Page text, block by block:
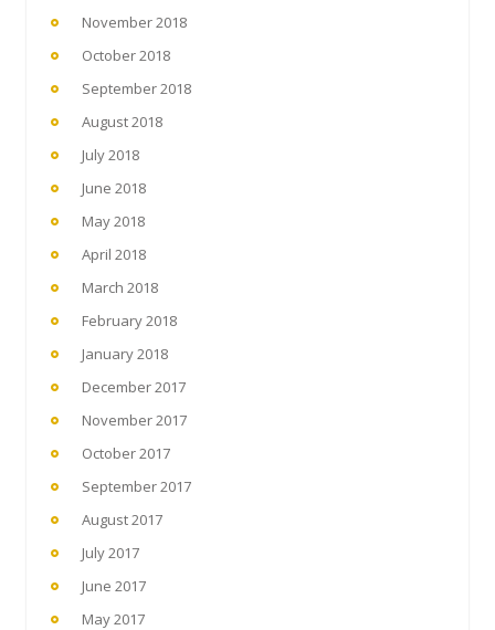
November 2018
October 2018
September 2018
August 2018
July 2018
June 2018
May 2018
April 2018
March 2018
February 2018
January 2018
December 2017
November 2017
October 2017
September 2017
August 2017
July 2017
June 2017
May 2017